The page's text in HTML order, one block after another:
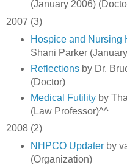
(January 2006)
2007 (3)
Hospice and Nursing
Shani Parker
Reflectionsby Dr.
(Doctor)
Medical Futilityby
(Law Professor)^^
2008 (2)
NHPCO Updaterby
(Organization)